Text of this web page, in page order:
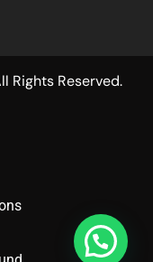
Rights Reserved.